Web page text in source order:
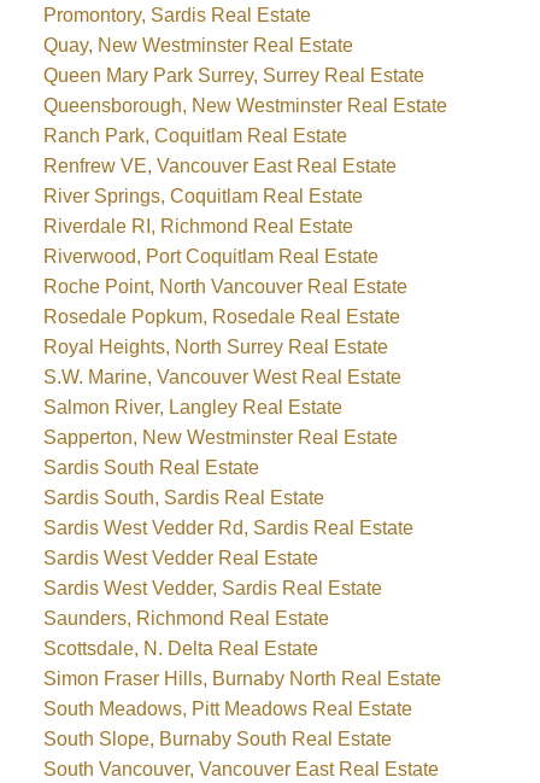
Promontory, Sardis Real Estate
Quay, New Westminster Real Estate
Queen Mary Park Surrey, Surrey Real Estate
Queensborough, New Westminster Real Estate
Ranch Park, Coquitlam Real Estate
Renfrew VE, Vancouver East Real Estate
River Springs, Coquitlam Real Estate
Riverdale RI, Richmond Real Estate
Riverwood, Port Coquitlam Real Estate
Roche Point, North Vancouver Real Estate
Rosedale Popkum, Rosedale Real Estate
Royal Heights, North Surrey Real Estate
S.W. Marine, Vancouver West Real Estate
Salmon River, Langley Real Estate
Sapperton, New Westminster Real Estate
Sardis South Real Estate
Sardis South, Sardis Real Estate
Sardis West Vedder Rd, Sardis Real Estate
Sardis West Vedder Real Estate
Sardis West Vedder, Sardis Real Estate
Saunders, Richmond Real Estate
Scottsdale, N. Delta Real Estate
Simon Fraser Hills, Burnaby North Real Estate
South Meadows, Pitt Meadows Real Estate
South Slope, Burnaby South Real Estate
South Vancouver, Vancouver East Real Estate